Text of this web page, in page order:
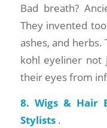
Bad breath?
They invented
ashes, and herbs.
kohl eyeliner
their eyes from
8. Wigs & Hair
Stylists .